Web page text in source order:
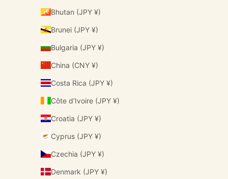
Bhutan (JPY ¥)
Brunei (JPY ¥)
Bulgaria (JPY ¥)
China (CNY ¥)
Costa Rica (JPY ¥)
Côte d’Ivoire (JPY ¥)
Croatia (JPY ¥)
Cyprus (JPY ¥)
Czechia (JPY ¥)
Denmark (JPY ¥)